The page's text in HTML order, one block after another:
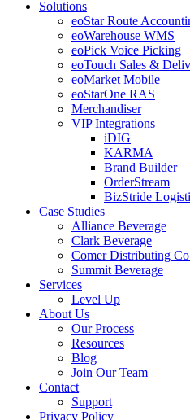
Solutions
eoStar Route
eoWarehouse WMS
eoPick Voice Picking
eoTouch Sales &
eoMarket Mobile
eoStarOne RAS
Merchandiser
VIP Integrations
iDIG
KARMA
Brand Builder
OrderStream
BizStride
Case Studies
Alliance Beverage
Clark Beverage
Comer Distributing
Summit Beverage
Services
Level Up
About Us
Our Process
Resources
Blog
Join Our Team
Contact
Support
Privacy Policy